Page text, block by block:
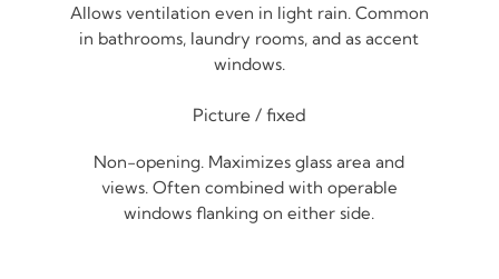
Allows ventilation even in light rain. Common
in bathrooms, laundry rooms, and as accent
windows.
Picture / fixed
Non-opening. Maximizes glass area and
views. Often combined with operable
windows flanking on either side.